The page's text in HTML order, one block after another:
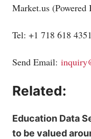
Market.us
Tel: +1 718 618 4351
Send Email:
Related:
Education Data
to be valued